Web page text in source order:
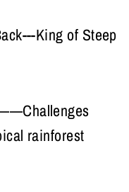
King of Steep
rainforest